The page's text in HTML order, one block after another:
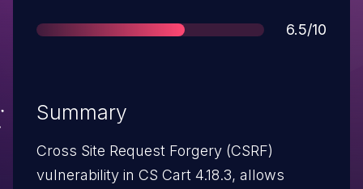
Score
6.5/10
Summary
Cross Site Request Forgery (CSRF)
vulnerability in CS Cart 4.18.3, allows